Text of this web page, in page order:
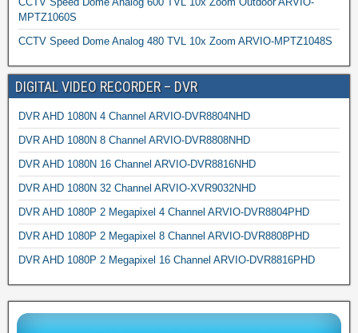
MPTZ1060S
CCTV Speed Dome Analog 480 TVL 10x Zoom ARVIO-MPTZ1048S
DIGITAL VIDEO RECORDER – DVR
DVR AHD 1080N 4 Channel ARVIO-DVR8804NHD
DVR AHD 1080N 8 Channel ARVIO-DVR8808NHD
DVR AHD 1080N 16 Channel ARVIO-DVR8816NHD
DVR AHD 1080N 32 Channel ARVIO-XVR9032NHD
DVR AHD 1080P 2 Megapixel 4 Channel ARVIO-DVR8804PHD
DVR AHD 1080P 2 Megapixel 8 Channel ARVIO-DVR8808PHD
DVR AHD 1080P 2 Megapixel 16 Channel ARVIO-DVR8816PHD